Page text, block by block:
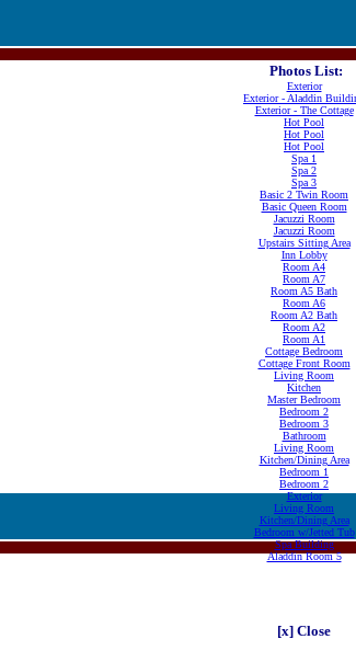
Photos List:
Exterior
Exterior - Aladdin
Exterior - The Cottage
Hot Pool
Hot Pool
Hot Pool
Spa 1
Spa 2
Spa 3
Basic 2 Twin Room
Basic Queen Room
Jacuzzi Room
Jacuzzi Room
Upstairs Sitting Area
Inn Lobby
Room A4
Room A7
Room A5 Bath
Room A6
Room A2 Bath
Room A2
Room A1
Cottage Bedroom
Cottage Front Room
Living Room
Kitchen
Master Bedroom
Bedroom 2
Bedroom 3
Bathroom
Living Room
Kitchen/Dining Area
Bedroom 1
Bedroom 2
Exterior
Living Room
Kitchen/Dining Area
Bedroom w/Jetted Tub
Spa Building
Aladdin Room 5
[x] Close